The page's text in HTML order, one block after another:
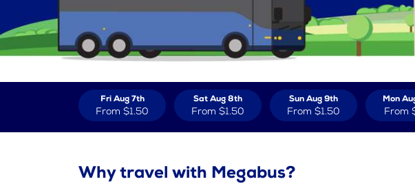
Fri Aug 7th
From $1.50
Sat Aug 8th
From $1.50
Sun Aug 9th
From $1.50
Mon
From
Why travel with Megabus?